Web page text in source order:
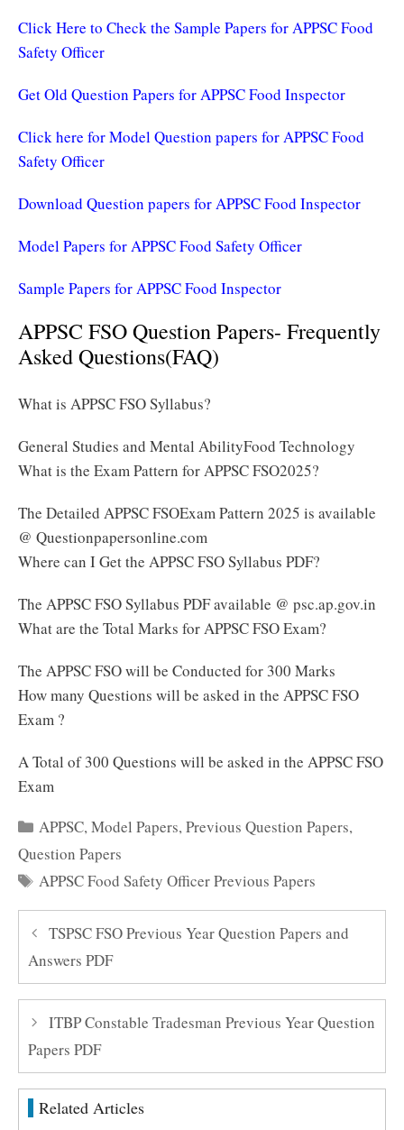
Click Here to Check the Sample Papers for APPSC Food
Safety Officer
Get Old Question Papers for APPSC Food Inspector
Click here for Model Question papers for APPSC Food
Safety Officer
Download Question papers for APPSC Food Inspector
Model Papers for APPSC Food Safety Officer
Sample Papers for APPSC Food Inspector
APPSC FSO Question Papers- Frequently
Asked Questions(FAQ)
What is APPSC FSO Syllabus?
General Studies and Mental AbilityFood Technology
What is the Exam Pattern for APPSC FSO2025?
The Detailed APPSC FSOExam Pattern 2025 is available
@ Questionpapersonline.com
Where can I Get the APPSC FSO Syllabus PDF?
The APPSC FSO Syllabus PDF available @ psc.ap.gov.in
What are the Total Marks for APPSC FSO Exam?
The APPSC FSO will be Conducted for 300 Marks
How many Questions will be asked in the APPSC FSO
Exam ?
A Total of 300 Questions will be asked in the APPSC FSO
Exam
Categories
APPSC,Model Papers,Previous Question Papers,
Question Papers
Tags
APPSC Food Safety Officer Previous Papers
TSPSC FSO Previous Year Question Papers and
Answers PDF
ITBP Constable Tradesman Previous Year Question
Papers PDF
Related Articles